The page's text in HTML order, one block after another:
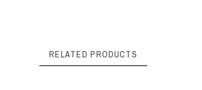
RELATED PRODUCTS